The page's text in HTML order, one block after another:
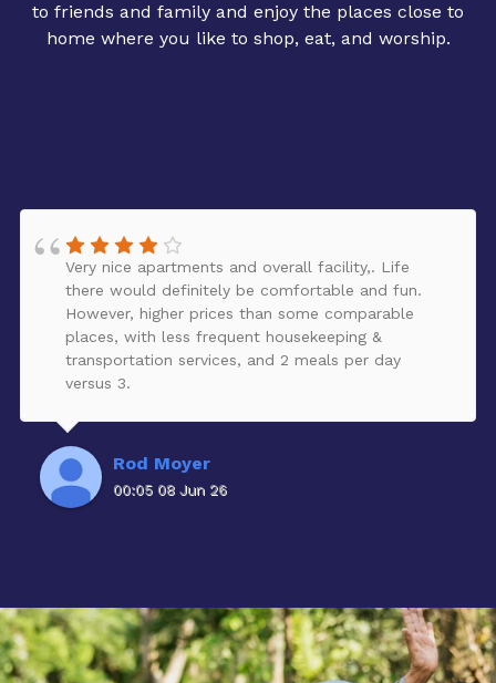
to friends and family and enjoy the places close to
home where you like to shop, eat, and worship.
Very nice apartments and overall facility,. Life
there would definitely be comfortable and fun.
However, higher prices than some comparable
places, with less frequent housekeeping &
transportation services, and 2 meals per day
versus 3.
Rod Moyer
00:05 08 Jun 26